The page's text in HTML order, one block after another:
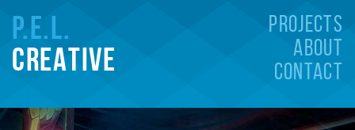
P.E.L.
CREATIVE
PROJECTS
ABOUT
CONTACT